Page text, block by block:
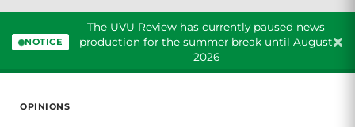
NOTICE
The UVU Review has currently paused news
production for the summer break until August
2026
OPINIONS